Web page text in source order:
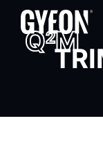
Q2M